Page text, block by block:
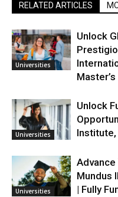
RELATED ARTICLES
Universities
Unlock
Universities
Unlock
Universities
Advance
Mundus
| Fully